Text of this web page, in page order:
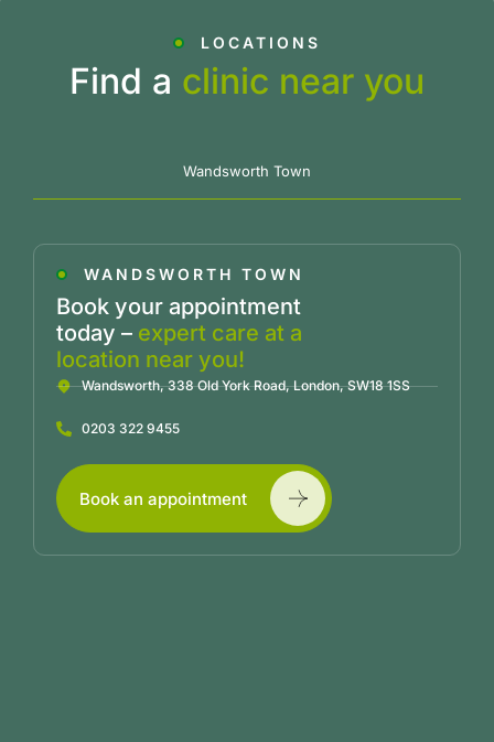
LOCATIONS
Find a clinic near you
Wandsworth Town
WANDSWORTH TOWN
Book your appointment
today – expert care at a
location near you!
Wandsworth, 338 Old York Road, London, SW18 1SS
0203 322 9455
Book an appointment